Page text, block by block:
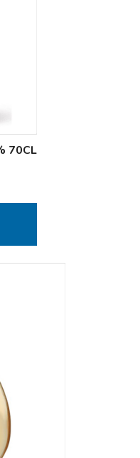
70CL